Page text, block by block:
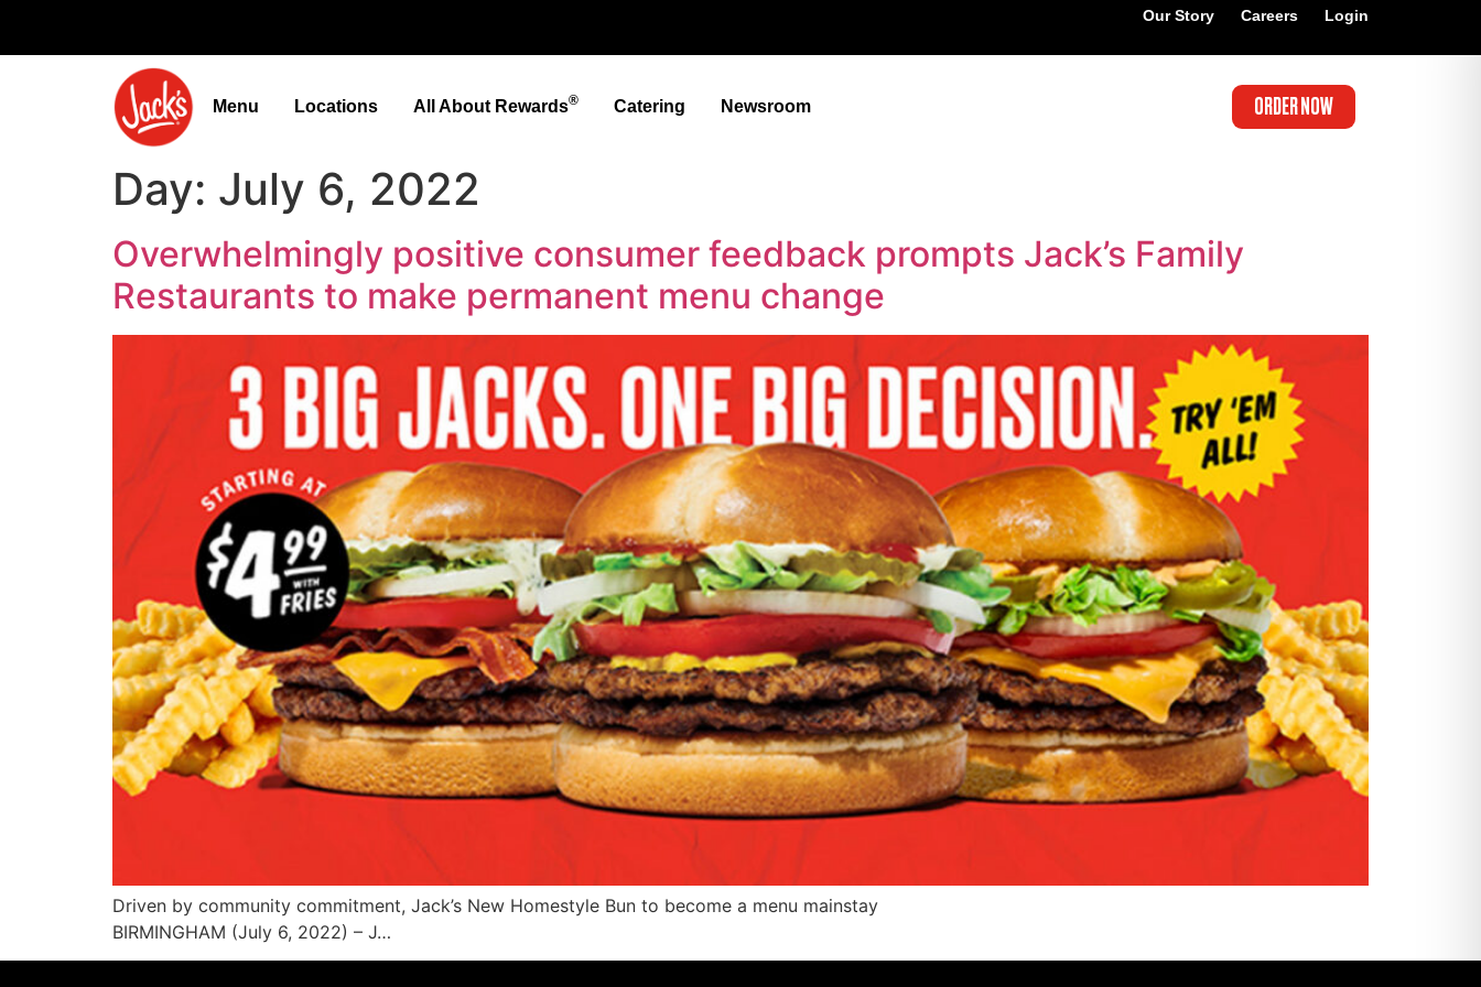
Our Story Careers Login
Menu Locations All About Rewards® Catering Newsroom ORDER NOW
Day: July 6, 2022
Overwhelmingly positive consumer feedback prompts Jack’s Family
Restaurants to make permanent menu change
Driven by community commitment, Jack’s New Homestyle Bun to become a menu mainstay
BIRMINGHAM (July 6, 2022) – J…